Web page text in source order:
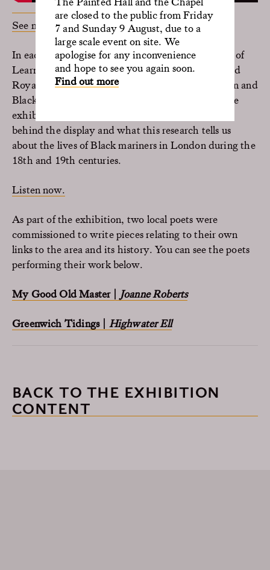
are closed to the public from Friday
7 and Sunday 9 August, due to a
large scale event on site. We
apologise for any inconvenience
and hope to see you again soon.
Find out more
See more from Ade Solanke at SporaStories
In each episode of the podcast, Claire Kirk (Head of
Learning, Interpretation and Collections at the Old
Royal Naval College), speaks to maritime historian and
Black history expert, S.I. Martin, who curated the
exhibition. Conversations delve into the research
behind the display and what this research tells us
about the lives of Black mariners in London during the
18th and 19th centuries.
Listen now.
As part of the exhibition, two local poets were
commissioned to write pieces relating to their own
links to the area and its history. You can see the poets
performing their work below.
My Good Old Master | Joanne Roberts
Greenwich Tidings | Highwater Ell
BACK TO THE EXHIBITION
CONTENT